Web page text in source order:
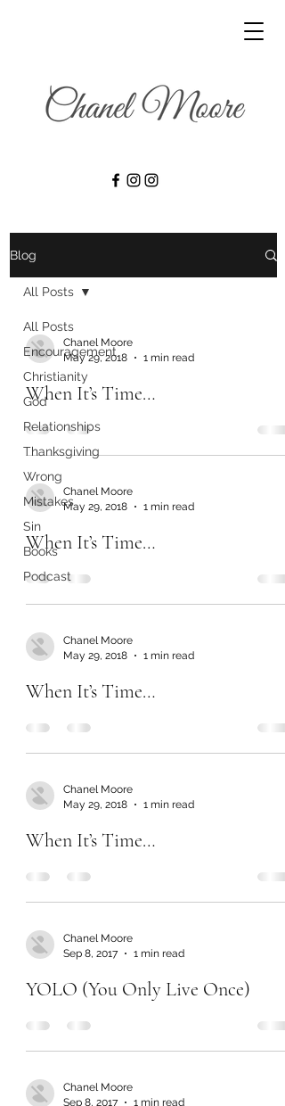
Blog
All Posts
Encouragement
Christianity
God
Relationships
Thanksgiving
Wrong
Mistakes
Sin
Books
Podcast
All Posts
Chanel Moore
May 29, 2018
1 min read
When It’s Time…
Chanel Moore
May 29, 2018
1 min read
When It’s Time…
Chanel Moore
May 29, 2018
1 min read
When It’s Time…
Chanel Moore
May 29, 2018
1 min read
When It’s Time…
Chanel Moore
Sep 8, 2017
1 min read
YOLO (You Only Live Once)
Chanel Moore
Sep 8, 2017
1 min read